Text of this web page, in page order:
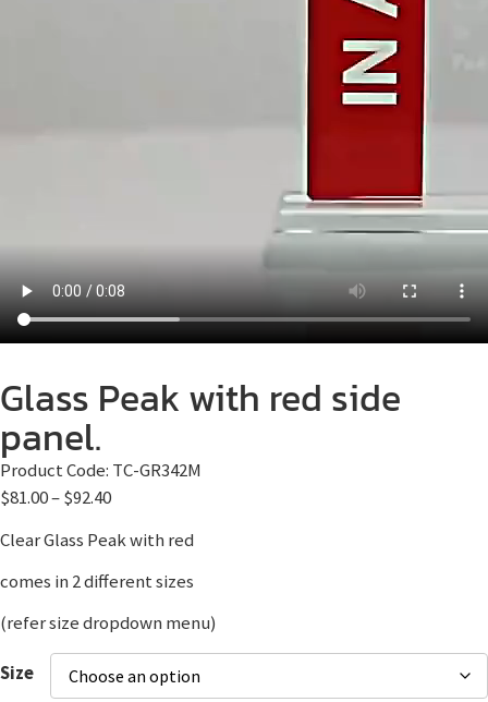
Glass Peak with red side
panel.
Product Code: TC-GR342M
$81.00–$92.40
Clear Glass Peak with red
comes in 2 different sizes
(refer size dropdown menu)
Size